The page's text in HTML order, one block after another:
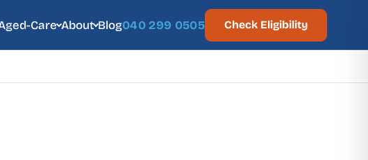
Care About Blog040 299 0505 Check Eligibility